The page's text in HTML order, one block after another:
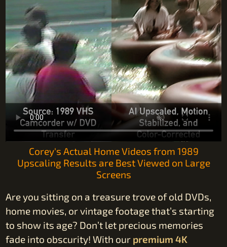
Corey's Actual Home Videos from 1989
Upscaling Results are Best Viewed on Large
Screens
Are you sitting on a treasure trove of old DVDs,
home movies, or vintage footage that’s starting
to show its age? Don’t let precious memories
fade into obscurity! With our premium 4K